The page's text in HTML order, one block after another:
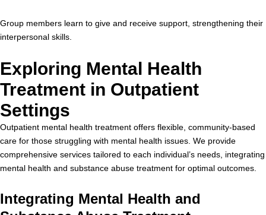
Group members learn to give and receive support, strengthening their
interpersonal skills.
Exploring Mental Health
Treatment in Outpatient
Settings
Outpatient mental health treatment offers flexible, community-based
care for those struggling with mental health issues. We provide
comprehensive services tailored to each individual’s needs, integrating
mental health and substance abuse treatment for optimal outcomes.
Integrating Mental Health and